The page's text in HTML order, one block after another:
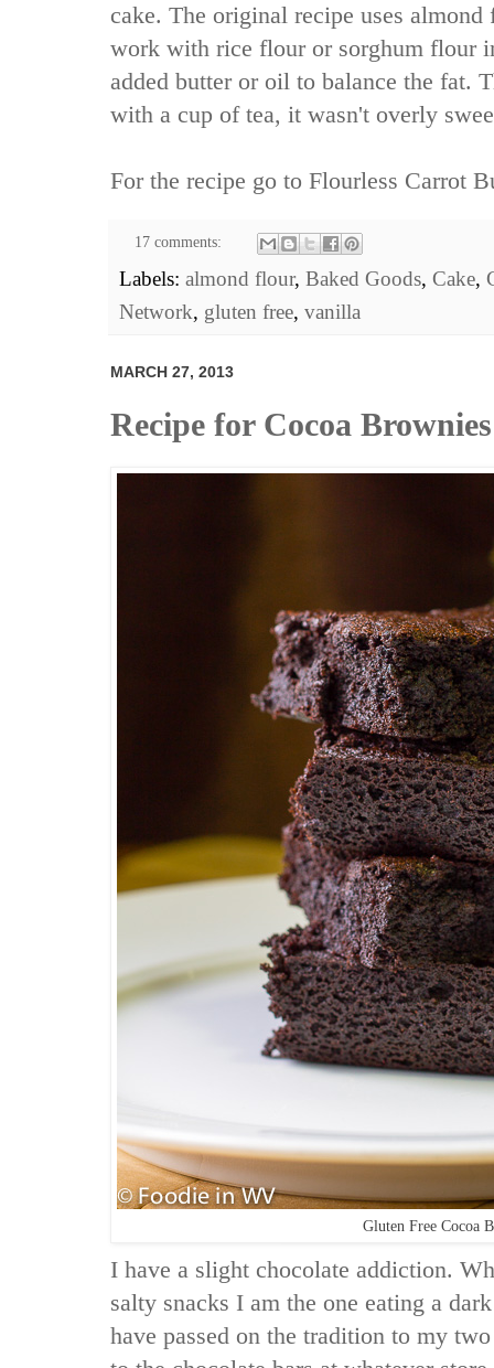
cake. The original recipe uses
work with rice flour or sorghum flour
added butter or oil to balance the fat.
with a cup of tea, it wasn't overly
For the recipe go to Flourless Carrot
17 comments:
Labels: almond flour, Baked Goods, Cake,
Network, gluten free, vanilla
MARCH 27, 2013
Recipe for Cocoa Brownies
Gluten Free Cocoa
I have a slight chocolate addiction.
salty snacks I am the one eating a
have passed on the tradition to my